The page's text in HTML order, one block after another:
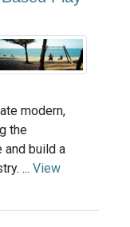
modern,
the
and build a
... View